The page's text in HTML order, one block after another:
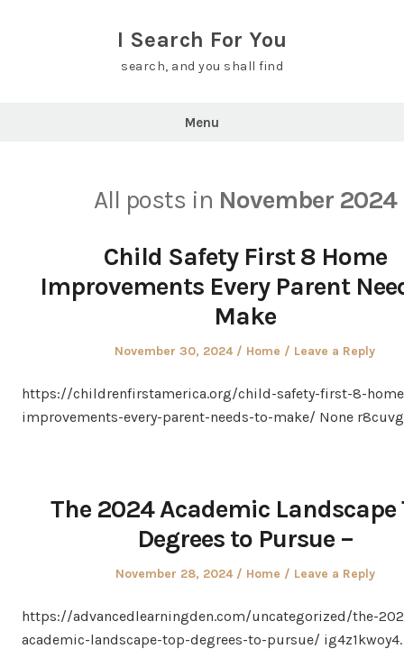
I Search For You
search, and you shall find
Menu
All posts in November 2024
Child Safety First 8 Home
Improvements Every Parent
Make
Posted
November 30, 2024
Posted
Home Leave a Reply
https://childrenfirstamerica.org/child-safety-first-8-
improvements-every-parent-needs-to-make/ None
The 2024 Academic Landscape
Degrees to Pursue –
Posted
November 28, 2024
Posted
Home Leave a Reply
https://advancedlearningden.com/uncategorized/the-
academic-landscape-top-degrees-to-pursue/ ig4z1kwoy4.